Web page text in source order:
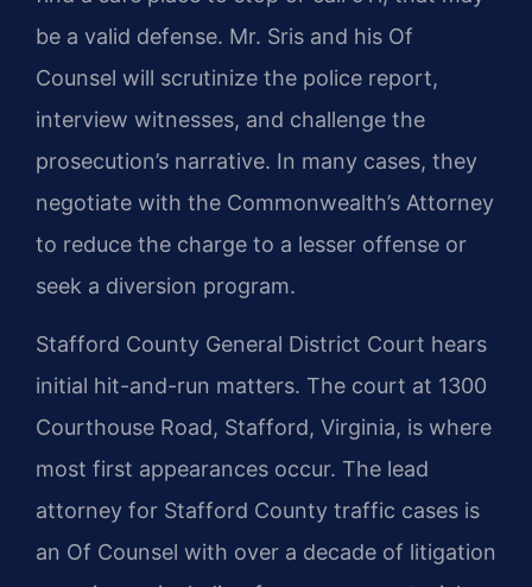
be a valid defense. Mr. Sris and his Of
Counsel will scrutinize the police report,
interview witnesses, and challenge the
prosecution’s narrative. In many cases, they
negotiate with the Commonwealth’s Attorney
to reduce the charge to a lesser offense or
seek a diversion program.
Stafford County General District Court hears
initial hit-and-run matters. The court at 1300
Courthouse Road, Stafford, Virginia, is where
most first appearances occur. The lead
attorney for Stafford County traffic cases is
an Of Counsel with over a decade of litigation